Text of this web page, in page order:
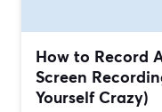
How to Record
Screen
Yourself Crazy)